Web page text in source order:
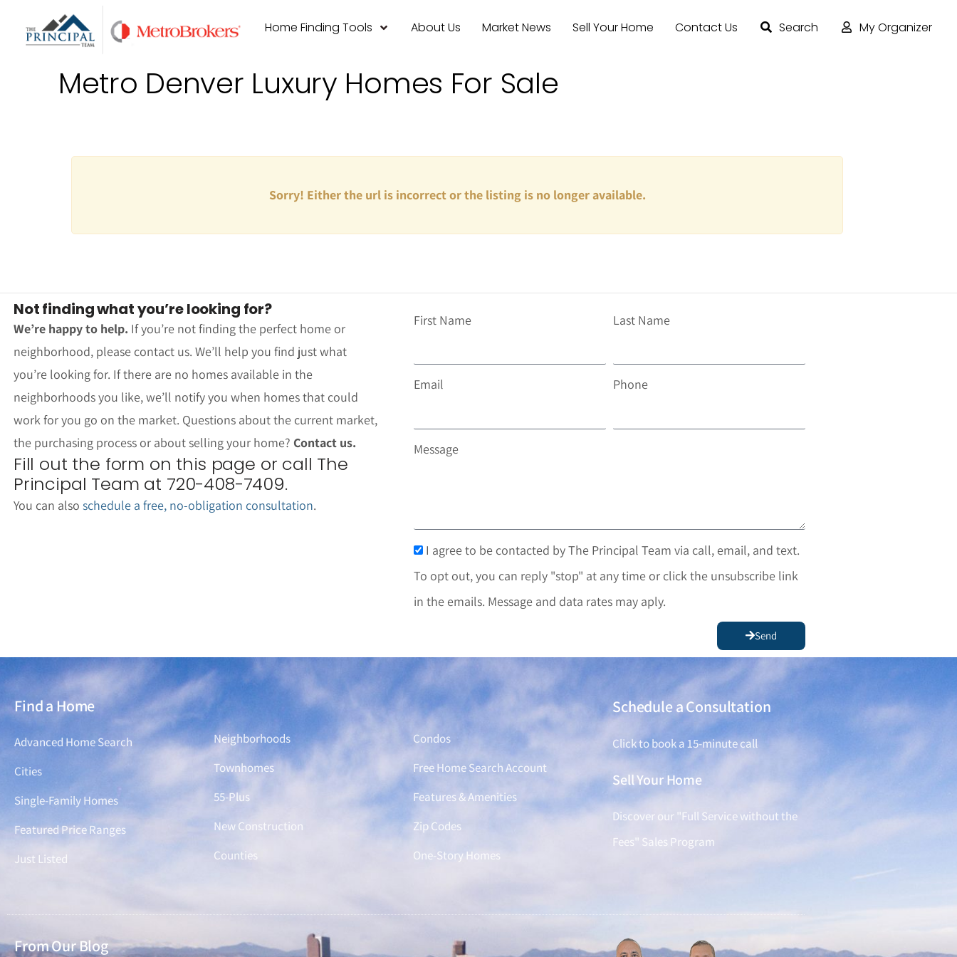
Home Finding Tools About Us Market News Sell Your Home Contact Us Search My Organizer
Metro Denver Luxury Homes For Sale
Sorry! Either the url is incorrect or the listing is no longer available.
Not finding what you’re looking for?
We’re happy to help. If you’re not finding the perfect home or
neighborhood, please contact us. We’ll help you find just what
you’re looking for. If there are no homes available in the
neighborhoods you like, we’ll notify you when homes that could
work for you go on the market. Questions about the current market,
the purchasing process or about selling your home? Contact us.
Fill out the form on this page or call The
Principal Team at 720-408-7409.
You can also schedule a free, no-obligation consultation.
First Name Last Name
Email Phone
Message
I agree to be contacted by The Principal Team via call, email, and text.
To opt out, you can reply "stop" at any time or click the unsubscribe link
in the emails. Message and data rates may aply.
Send
Find a Home
Advanced Home Search
Cities
Single-Family Homes
Featured Price Ranges
Just Listed
Find a Home
Neighborhoods
Townhomes
55-Plus
New Construction
Counties
Find a Home
Condos
Free Home Search Account
Features & Amenities
Zip Codes
One-Story Homes
Schedule a Consultation
Click to book a 15-minute call
Sell Your Home
Discover our "Full Service without the
Fees" Sales Program
From Our Blog